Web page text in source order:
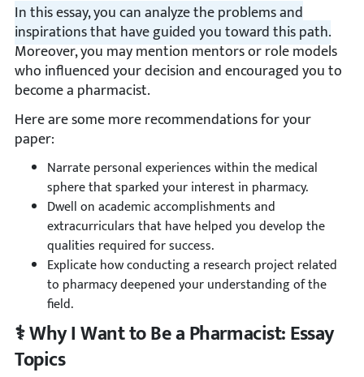
In this essay, you can analyze the problems and
inspirations that have guided you toward this path.
Moreover, you may mention mentors or role models
who influenced your decision and encouraged you to
become a pharmacist.
Here are some more recommendations for your
paper:
Narrate personal experiences within the medical
sphere that sparked your interest in pharmacy.
Dwell on academic accomplishments and
extracurriculars that have helped you develop the
qualities required for success.
Explicate how conducting a research project related
to pharmacy deepened your understanding of the
field.
⚕️ Why I Want to Be a Pharmacist: Essay
Topics